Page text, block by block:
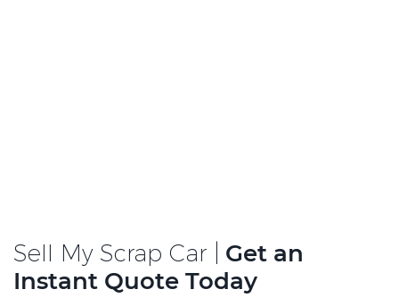
Sell My Scrap Car |
Get an
Instant Quote Today